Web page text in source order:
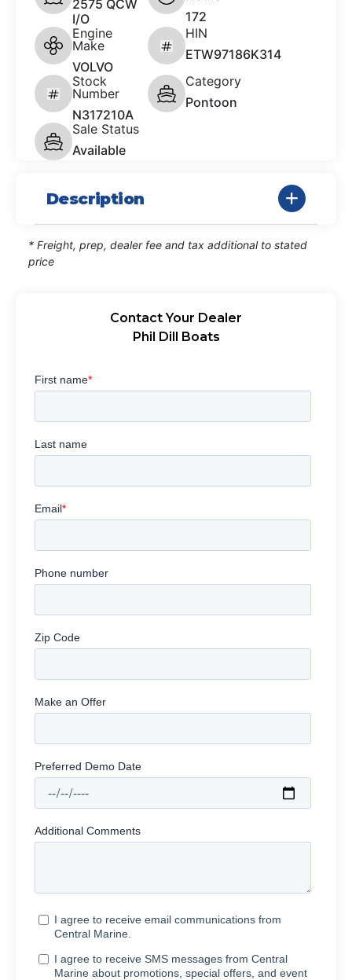
2575 QCW
I/O
172
Engine
Make
VOLVO
HIN
ETW97186K314
Stock
Number
N317210A
Category
Pontoon
Sale Status
Available
Description
* Freight, prep, dealer fee and tax additional to stated
price
Contact Your Dealer
Phil Dill Boats